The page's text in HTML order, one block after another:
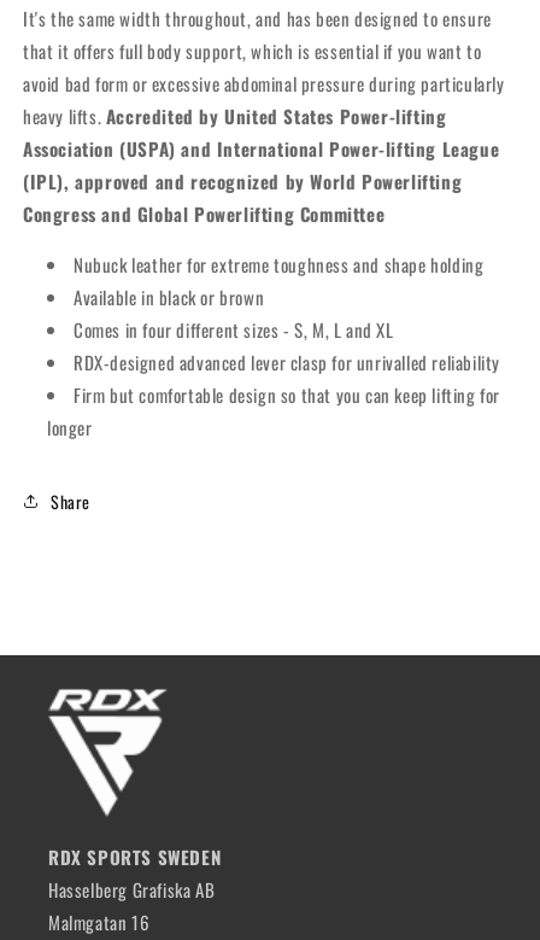
It's the same width throughout, and has been designed to ensure
that it offers full body support, which is essential if you want to
avoid bad form or excessive abdominal pressure during particularly
heavy lifts.Accredited by United States Power-lifting
Association (USPA) and International Power-lifting League
(IPL), approved and recognized by World Powerlifting
Congress and Global Powerlifting Committee
Nubuck leather for extreme toughness and shape holding
Available in black or brown
Comes in four different sizes - S, M, L and XL
RDX-designed advanced lever clasp for unrivalled reliability
Firm but comfortable design so that you can keep lifting for
longer
Share
RDX SPORTS SWEDEN
Hasselberg Grafiska AB
Malmgatan 16